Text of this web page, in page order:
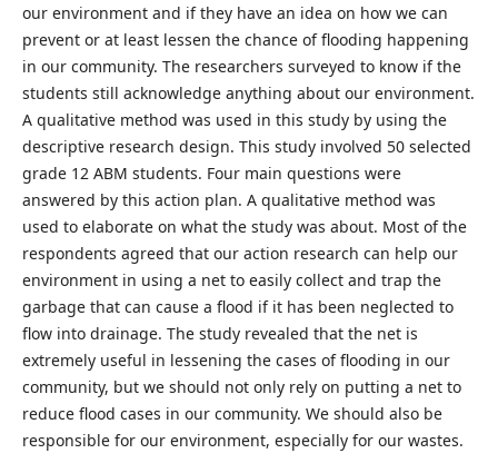
our environment and if they have an idea on how we can
prevent or at least lessen the chance of flooding happening
in our community. The researchers surveyed to know if the
students still acknowledge anything about our environment.
A qualitative method was used in this study by using the
descriptive research design. This study involved 50 selected
grade 12 ABM students. Four main questions were
answered by this action plan. A qualitative method was
used to elaborate on what the study was about. Most of the
respondents agreed that our action research can help our
environment in using a net to easily collect and trap the
garbage that can cause a flood if it has been neglected to
flow into drainage. The study revealed that the net is
extremely useful in lessening the cases of flooding in our
community, but we should not only rely on putting a net to
reduce flood cases in our community. We should also be
responsible for our environment, especially for our wastes.